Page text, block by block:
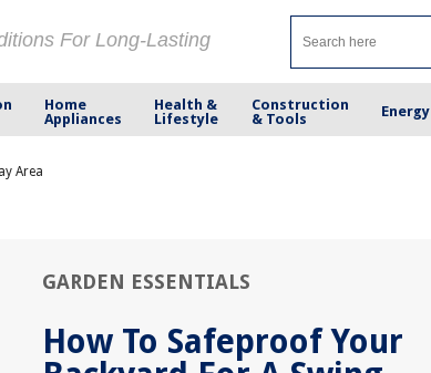
For Long-Lasting
Home
Appliances
Health &
Lifestyle
Construction
& Tools
Energy
Area
GARDEN ESSENTIALS
How To Safeproof Your